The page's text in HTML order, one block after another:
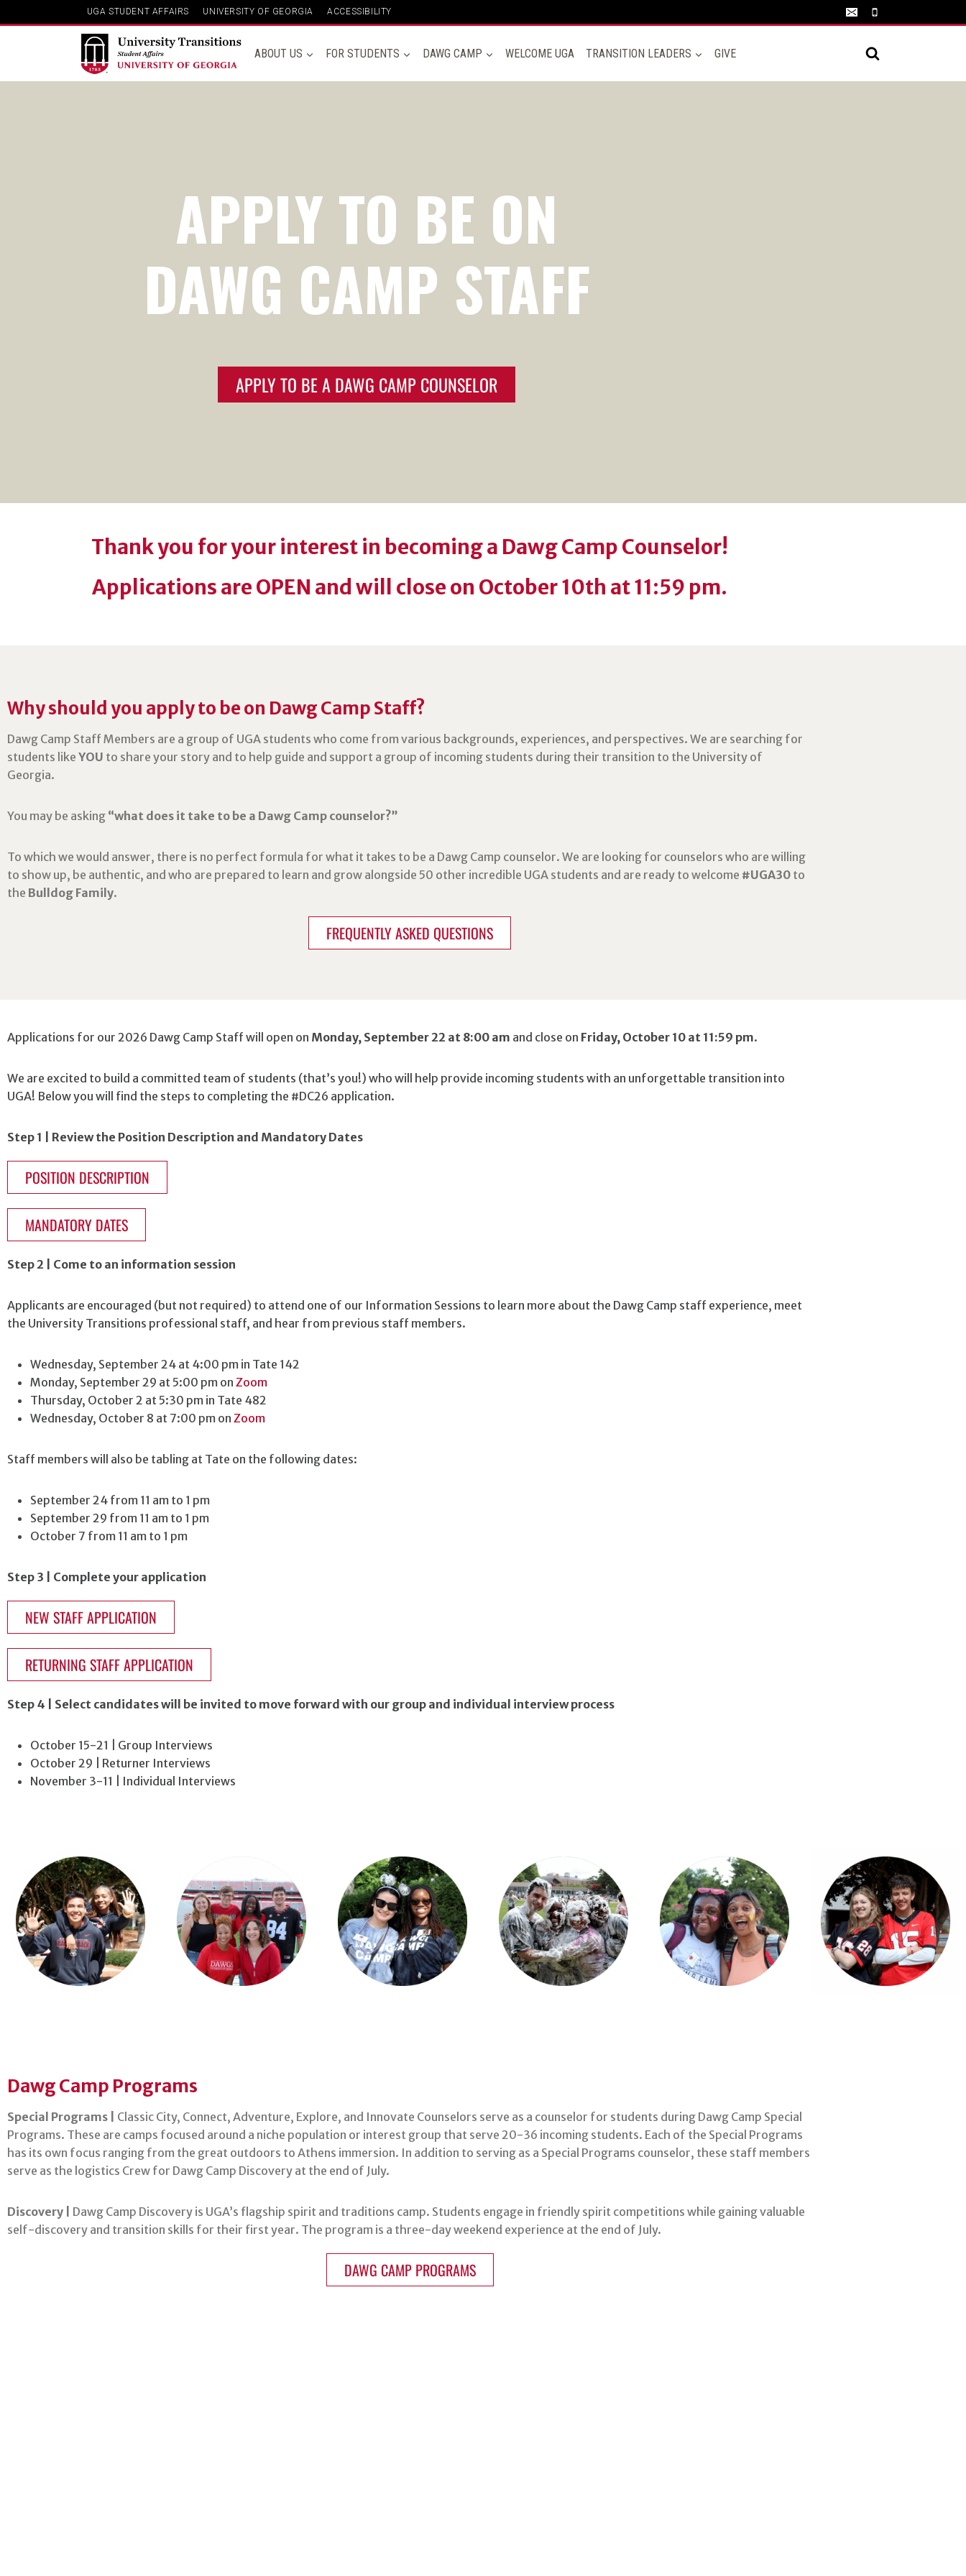
UGA STUDENT AFFAIRS UNIVERSITY OF GEORGIA ACCESSIBILITY
ABOUT US FOR STUDENTS DAWG CAMP WELCOME UGA TRANSITION LEADERS GIVE
APPLY TO BE ON
DAWG CAMP STAFF
APPLY TO BE A DAWG CAMP COUNSELOR
Thank you for your interest in becoming a Dawg Camp Counselor!
Applications are OPEN and will close on October 10th at 11:59 pm.
Why should you apply to be on Dawg Camp Staff?
Dawg Camp Staff Members are a group of UGA students who come from various backgrounds, experiences, and perspectives. We are searching for
students like YOU to share your story and to help guide and support a group of incoming students during their transition to the University of
Georgia.
You may be asking “what does it take to be a Dawg Camp counselor?”
To which we would answer, there is no perfect formula for what it takes to be a Dawg Camp counselor. We are looking for counselors who are willing
to show up, be authentic, and who are prepared to learn and grow alongside 50 other incredible UGA students and are ready to welcome #UGA30 to
the Bulldog Family.
FREQUENTLY ASKED QUESTIONS
Applications for our 2026 Dawg Camp Staff will open on Monday, September 22 at 8:00 am and close on Friday, October 10 at 11:59 pm.
We are excited to build a committed team of students (that’s you!) who will help provide incoming students with an unforgettable transition into
UGA! Below you will find the steps to completing the #DC26 application.
Step 1 | Review the Position Description and Mandatory Dates
POSITION DESCRIPTION
MANDATORY DATES
Step 2 | Come to an information session
Applicants are encouraged (but not required) to attend one of our Information Sessions to learn more about the Dawg Camp staff experience, meet
the University Transitions professional staff, and hear from previous staff members.
Wednesday, September 24 at 4:00 pm in Tate 142
Monday, September 29 at 5:00 pm on Zoom
Thursday, October 2 at 5:30 pm in Tate 482
Wednesday, October 8 at 7:00 pm on Zoom
Staff members will also be tabling at Tate on the following dates:
September 24 from 11 am to 1 pm
September 29 from 11 am to 1 pm
October 7 from 11 am to 1 pm
Step 3 | Complete your application
NEW STAFF APPLICATION
RETURNING STAFF APPLICATION
Step 4 | Select candidates will be invited to move forward with our group and individual interview process
October 15-21 | Group Interviews
October 29 | Returner Interviews
November 3-11 | Individual Interviews
Dawg Camp Programs
Special Programs |
Classic City, Connect, Adventure, Explore, and Innovate Counselors serve as a counselor for students during Dawg Camp Special
Programs. These are camps focused around a niche population or interest group that serve 20-36 incoming students. Each of the Special Programs
has its own focus ranging from the great outdoors to Athens immersion. In addition to serving as a Special Programs counselor, these staff members
serve as the logistics Crew for Dawg Camp Discovery at the end of July.
Discovery | Dawg Camp Discovery is UGA’s flagship spirit and traditions camp. Students engage in friendly spirit competitions while gaining valuable
self-discovery and transition skills for their first year. The program is a three-day weekend experience at the end of July.
DAWG CAMP PROGRAMS